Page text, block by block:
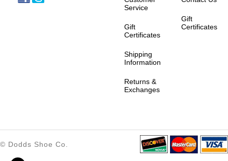
Service
Gift
Certificates
Shipping
Information
Returns &
Exchanges
Gift
Certificates
© Dodds Shoe Co.